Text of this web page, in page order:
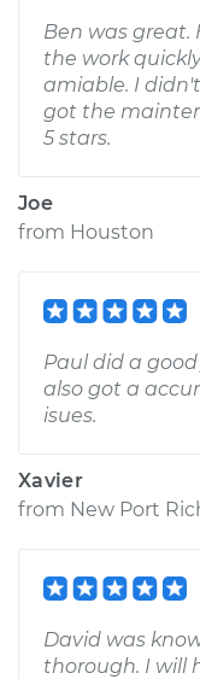
Ben was great.
the work
amiable. I
got the
5 stars.
Joe
from Houston
Paul did a
also got a
isues.
Xavier
from New Port
David was
thorough. I will